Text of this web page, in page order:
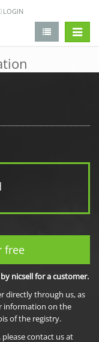
LOGIN
free
nicsell for a customer.
directly through us, as
information on the
of the registry.
contact us at